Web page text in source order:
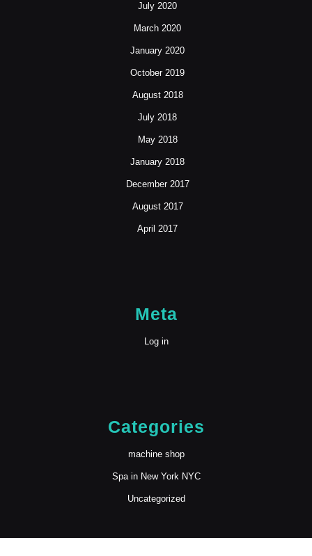
July 2020
March 2020
January 2020
October 2019
August 2018
July 2018
May 2018
January 2018
December 2017
August 2017
April 2017
Meta
Log in
Categories
machine shop
Spa in New York NYC
Uncategorized